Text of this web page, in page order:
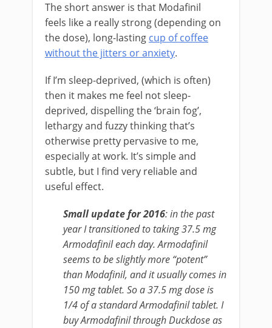
The short answer is that Modafinil
feels like a really strong (depending on
the dose), long-lasting cup of coffee
without the jitters or anxiety.
If I’m sleep-deprived, (which is often)
then it makes me feel not sleep-
deprived, dispelling the ‘brain fog’,
lethargy and fuzzy thinking that’s
otherwise pretty pervasive to me,
especially at work. It’s simple and
subtle, but I find very reliable and
useful effect.
Small update for 2016: in the past
year I transitioned to taking 37.5 mg
Armodafinil each day. Armodafinil
seems to be slightly more “potent”
than Modafinil, and it usually comes in
150 mg tablet. So a 37.5 mg dose is
1/4 of a standard Armodafinil tablet. I
buy Armodafinil through Duckdose as